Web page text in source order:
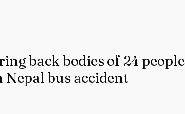
back bodies of 24 people
bus accident